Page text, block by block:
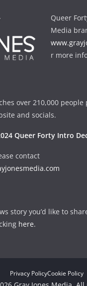
Queer
Media
r more
over 210,000
and socials.
Queer Forty Intro
contact
story you’d like to
here.
Privacy PolicyCookie Policy